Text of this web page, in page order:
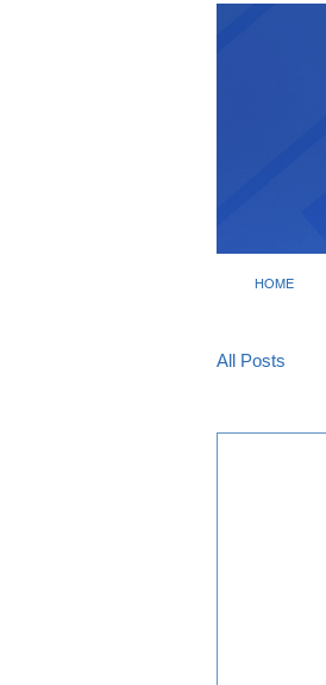
HOME
All Posts